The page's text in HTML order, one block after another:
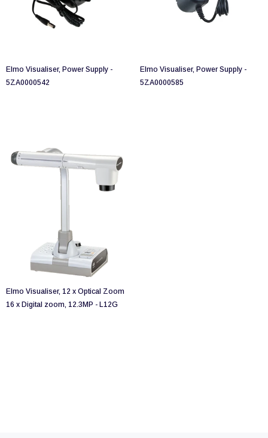
Elmo Visualiser, Power Supply -
5ZA0000542
Elmo Visualiser, Power Supply -
5ZA0000585
Elmo Visualiser, 12 x Optical Zoom
16 x Digital zoom, 12.3MP - L12G